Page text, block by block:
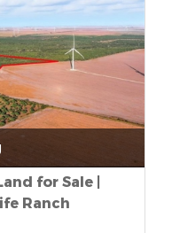
for Sale |
Ranch